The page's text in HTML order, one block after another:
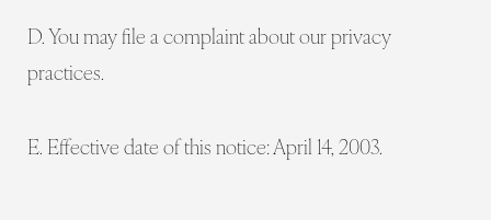
D. You may file a complaint about our privacy
practices.
E. Effective date of this notice: April 14, 2003.